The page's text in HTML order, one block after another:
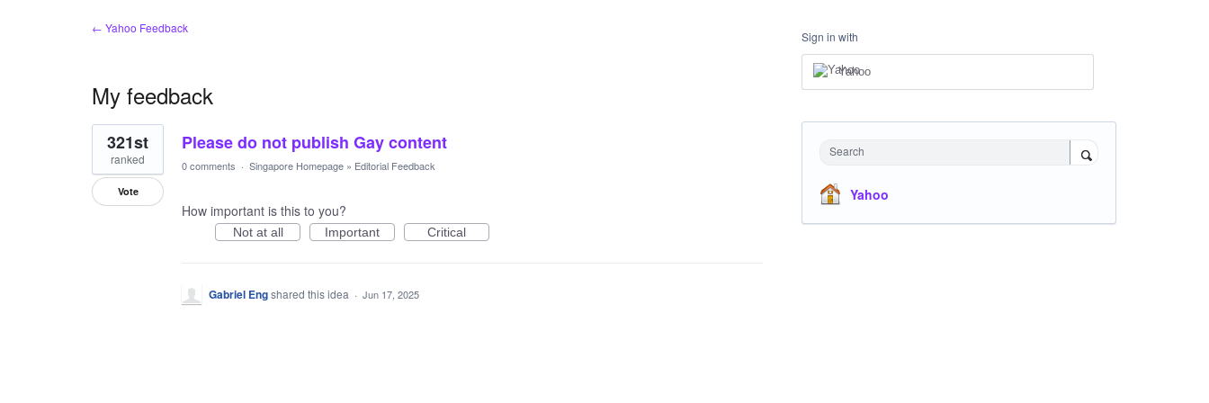
← Yahoo Feedback
My feedback
1
result
found
Please do not publish Gay content
321st
ranked
Vote
0 comments · Singapore Homepage » Editorial Feedback
How important is this to you?
Not at all Important Critical
Gabriel Engshared this idea · Jun 17, 2025
Sign in with
Yahoo
Search
Yahoo